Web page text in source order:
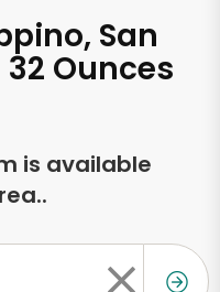
San
Ounces
is available